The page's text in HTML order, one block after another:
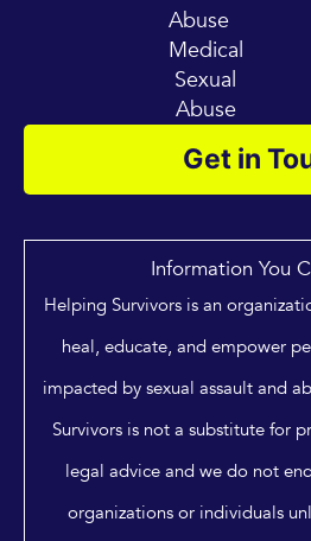
Get in
Abuse
Medical
Sexual
Abuse
Information You
Helping Survivors is an
heal, educate, and empower
impacted by sexual assault and
Survivors is not a substitute for
legal advice and we do not
organizations or individuals